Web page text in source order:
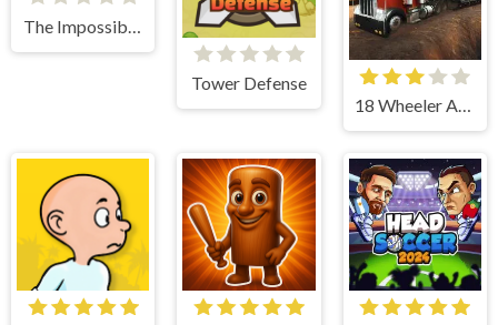
The Impossible Quiz
Tower Defense
18 Wheeler Accident Lawyer Atlanta